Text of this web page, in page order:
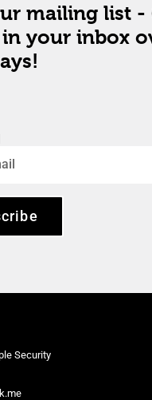
mailing list -
your inbox
Security